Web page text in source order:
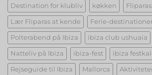
Destination for klubliv køkken Fliparas
Lær Fliparas at kende Ferie-
Polterabend på Ibiza ibiza club ushuaia
Natteliv på Ibiza ibiza-fest ibiza
Rejseguide til Ibiza Mallorca